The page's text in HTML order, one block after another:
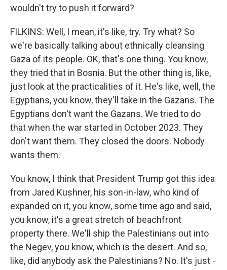
wouldn't try to push it forward?
FILKINS: Well, I mean, it's like, try. Try what? So
we're basically talking about ethnically cleansing
Gaza of its people. OK, that's one thing. You know,
they tried that in Bosnia. But the other thing is, like,
just look at the practicalities of it. He's like, well, the
Egyptians, you know, they'll take in the Gazans. The
Egyptians don't want the Gazans. We tried to do
that when the war started in October 2023. They
don't want them. They closed the doors. Nobody
wants them.
You know, I think that President Trump got this idea
from Jared Kushner, his son-in-law, who kind of
expanded on it, you know, some time ago and said,
you know, it's a great stretch of beachfront
property there. We'll ship the Palestinians out into
the Negev, you know, which is the desert. And so,
like, did anybody ask the Palestinians? No. It's just -